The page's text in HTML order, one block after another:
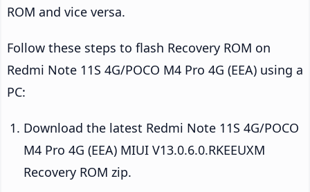
ROM and vice versa.
Follow these steps to flash Recovery ROM on
Redmi Note 11S 4G/POCO M4 Pro 4G (EEA) using a
PC:
Download the latest Redmi Note 11S 4G/POCO
M4 Pro 4G (EEA) MIUI V13.0.6.0.RKEEUXM
Recovery ROM zip.